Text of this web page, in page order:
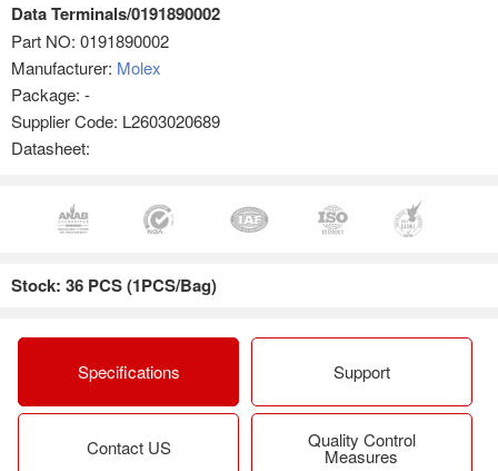
Data Terminals/0191890002
Part NO: 0191890002
Manufacturer: Molex
Package: -
Supplier Code: L2603020689
Datasheet:
Stock: 36 PCS (1PCS/Bag)
Specifications Support
Contact US Quality Control
Measures